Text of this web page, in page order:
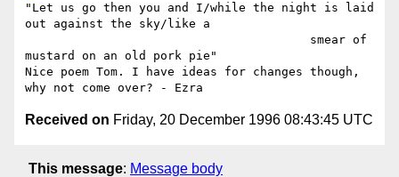
"Let us go then you and I/while the night is laid
out against the sky/like a
mustard on an old pork pie"
Nice poem Tom. I have ideas for changes though,
Received on Friday, 20 December 1996 08:43:45 UTC
This message: Message body